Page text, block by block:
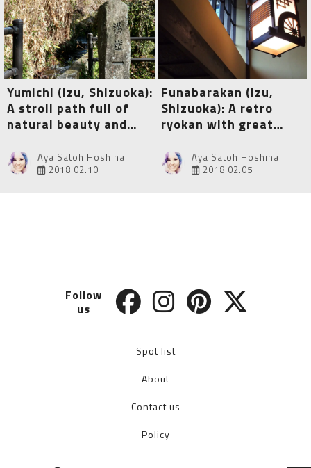
Yumichi (Izu, Shizuoka):
A stroll path full of
natural beauty and
Aya Satoh Hoshina
2018.02.10
Funabarakan (Izu,
Shizuoka): A retro
ryokan with great
spring therapy
Aya Satoh Hoshina
2018.02.05
Follow
us
Spot list
About
Contact us
Policy